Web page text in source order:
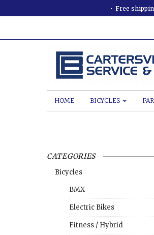
Free
HOME BICYCLES
CATEGORIES
Bicycles
BMX
Electric Bikes
Fitness / Hybrid